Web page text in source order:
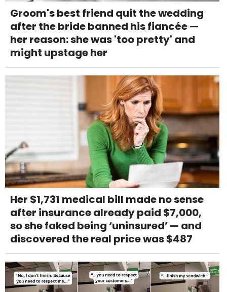
Groom's best friend quit the wedding
after the bride banned his fiancée —
her reason: she was 'too pretty' and
might upstage her
Her $1,731 medical bill made no sense
after insurance already paid $7,000,
so she faked being ‘uninsured’ — and
discovered the real price was $487